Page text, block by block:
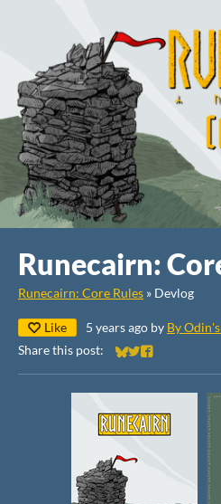
Runecairn:
Runecairn: Core Rules » Devlog
Like 5 years ago by By
Share this post:
Share on Bluesky
Share on Twitter
Share on